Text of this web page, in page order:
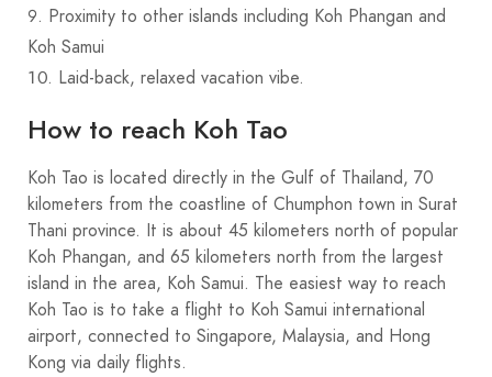
Proximity to other islands including Koh Phangan and
Koh Samui
Laid-back, relaxed vacation vibe.
How to reach Koh Tao
Koh Tao is located directly in the Gulf of Thailand, 70
kilometers from the coastline of Chumphon town in Surat
Thani province. It is about 45 kilometers north of popular
Koh Phangan, and 65 kilometers north from the largest
island in the area, Koh Samui. The easiest way to reach
Koh Tao is to take a flight to Koh Samui international
airport, connected to Singapore, Malaysia, and Hong
Kong via daily flights.